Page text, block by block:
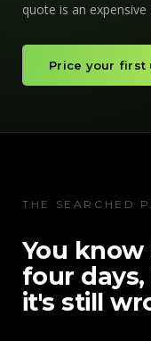
quote is an expensive
Price your first
THE SEARCHED
You
four
it's still